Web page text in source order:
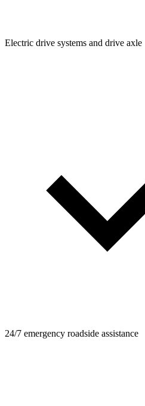
Electric drive systems and drive axle
24/7 emergency roadside assistance